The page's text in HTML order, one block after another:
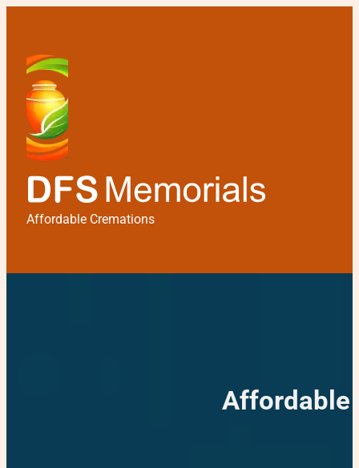
Affordable Cremations
Affordable